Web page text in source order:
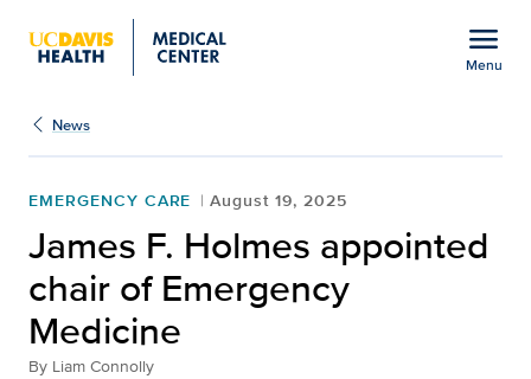
menu
Menu
News
EMERGENCY CARE August 19, 2025
James F. Holmes appointed
chair of Emergency
Medicine
By Liam Connolly